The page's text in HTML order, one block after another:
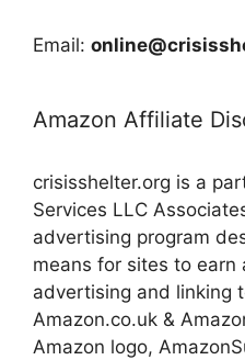
Email:
Amazon Affiliate
crisisshelter.org is a
Services LLC
advertising program
means for sites to
advertising and linking
Amazon.co.uk &
Amazon logo,